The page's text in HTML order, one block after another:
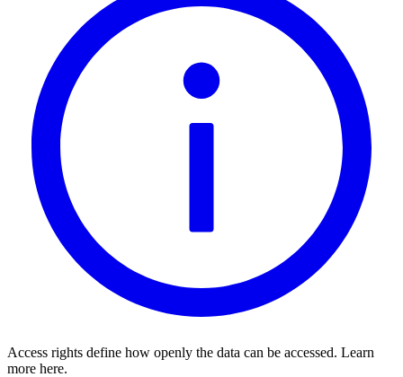
Access rights define how openly the data can be accessed. Learn
more here.